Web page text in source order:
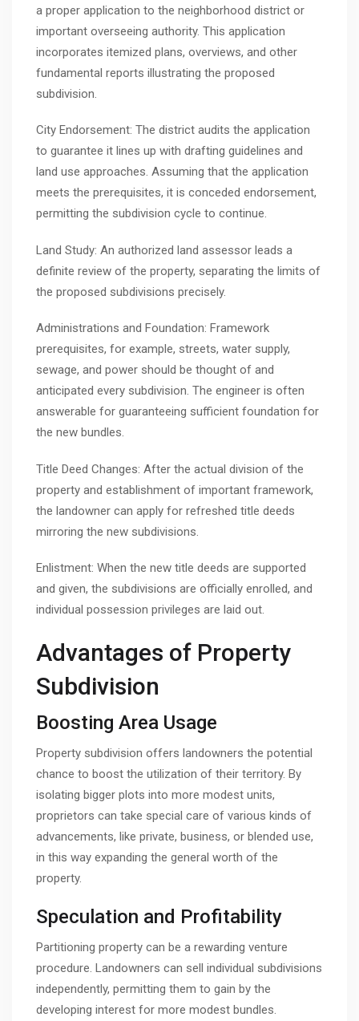
a proper application to the neighborhood district or
important overseeing authority. This application
incorporates itemized plans, overviews, and other
fundamental reports illustrating the proposed
subdivision.
City Endorsement: The district audits the application
to guarantee it lines up with drafting guidelines and
land use approaches. Assuming that the application
meets the prerequisites, it is conceded endorsement,
permitting the subdivision cycle to continue.
Land Study: An authorized land assessor leads a
definite review of the property, separating the limits of
the proposed subdivisions precisely.
Administrations and Foundation: Framework
prerequisites, for example, streets, water supply,
sewage, and power should be thought of and
anticipated every subdivision. The engineer is often
answerable for guaranteeing sufficient foundation for
the new bundles.
Title Deed Changes: After the actual division of the
property and establishment of important framework,
the landowner can apply for refreshed title deeds
mirroring the new subdivisions.
Enlistment: When the new title deeds are supported
and given, the subdivisions are officially enrolled, and
individual possession privileges are laid out.
Advantages of Property
Subdivision
Boosting Area Usage
Property subdivision offers landowners the potential
chance to boost the utilization of their territory. By
isolating bigger plots into more modest units,
proprietors can take special care of various kinds of
advancements, like private, business, or blended use,
in this way expanding the general worth of the
property.
Speculation and Profitability
Partitioning property can be a rewarding venture
procedure. Landowners can sell individual subdivisions
independently, permitting them to gain by the
developing interest for more modest bundles.